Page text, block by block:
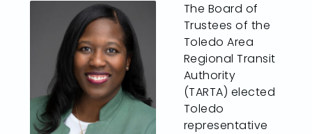
The Board of
Trustees of the
Toledo Area
Regional Transit
Authority
(TARTA) elected
Toledo
representative